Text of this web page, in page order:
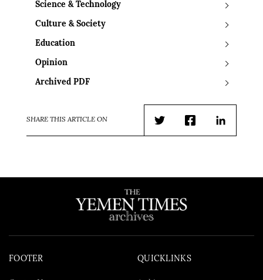
Science & Technology
Culture & Society
Education
Opinion
Archived PDF
SHARE THIS ARTICLE ON
TwitterFacebookLinkedIn
FOOTER QUICKLINKS